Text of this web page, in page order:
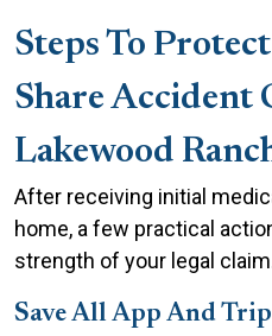
Steps To
Share Accident
Lakewood
After receiving initial
home, a few practical
strength of your legal
Save All App And